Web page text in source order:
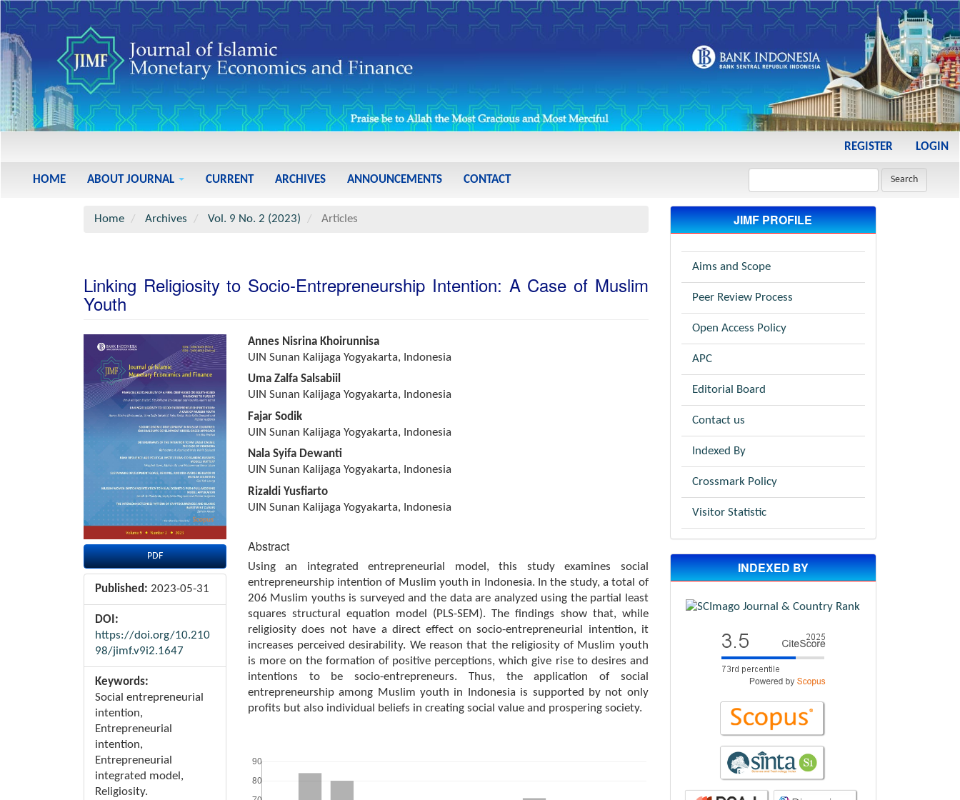
Content
REGISTER LOGIN
HOME ABOUT JOURNAL CURRENT ARCHIVES ANNOUNCEMENTS CONTACT Search
Home Archives Vol. 9 No. 2 (2023) Articles
Linking Religiosity to Socio-Entrepreneurship Intention: A Case of Muslim
Youth
Article
Sidebar
PDF
Published: 2023-05-31
DOI:
https://doi.org/10.210
98/jimf.v9i2.1647
Keywords:
Social entrepreneurial
intention,
Entrepreneurial
intention,
Entrepreneurial
integrated model,
Religiosity.
Main
Article
Content
Annes Nisrina Khoirunnisa
UIN Sunan Kalijaga Yogyakarta, Indonesia
Uma Zalfa Salsabiil
UIN Sunan Kalijaga Yogyakarta, Indonesia
Fajar Sodik
UIN Sunan Kalijaga Yogyakarta, Indonesia
Nala Syifa Dewanti
UIN Sunan Kalijaga Yogyakarta, Indonesia
Rizaldi Yusfiarto
UIN Sunan Kalijaga Yogyakarta, Indonesia
Abstract
Using an integrated entrepreneurial model, this study examines social
entrepreneurship intention of Muslim youth in Indonesia. In the study, a total of
206 Muslim youths is surveyed and the data are analyzed using the partial least
squares structural equation model (PLS-SEM). The findings show that, while
religiosity does not have a direct effect on socio-entrepreneurial intention, it
increases perceived desirability. We reason that the religiosity of Muslim youth
is more on the formation of positive perceptions, which give rise to desires and
intentions to be socio-entrepreneurs. Thus, the application of social
entrepreneurship among Muslim youth in Indonesia is supported by not only
profits but also individual beliefs in creating social value and prospering society.
JIMF PROFILE
Aims and Scope
Peer Review Process
Open Access Policy
APC
Editorial Board
Contact us
Indexed By
Crossmark Policy
Visitor Statistic
INDEXED BY